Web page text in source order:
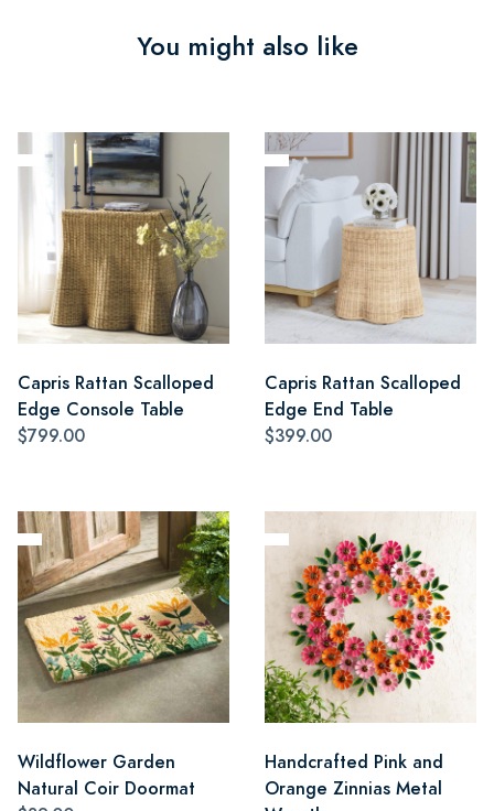
You might also like
Capris Rattan Scalloped
Edge Console Table
$799.00
Capris Rattan Scalloped
Edge End Table
$399.00
Wildflower Garden
Natural Coir Doormat
Handcrafted Pink and
Orange Zinnias Metal